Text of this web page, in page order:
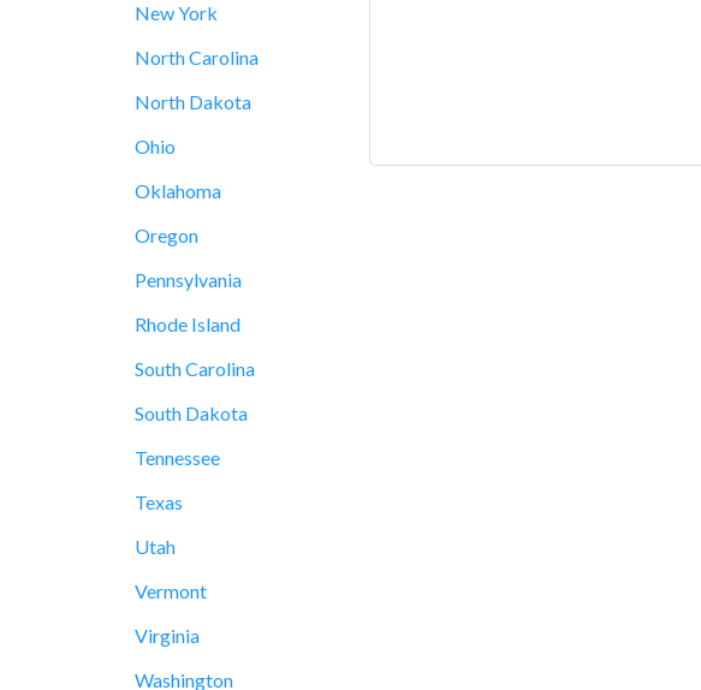
New York
North Carolina
North Dakota
Ohio
Oklahoma
Oregon
Pennsylvania
Rhode Island
South Carolina
South Dakota
Tennessee
Texas
Utah
Vermont
Virginia
Washington